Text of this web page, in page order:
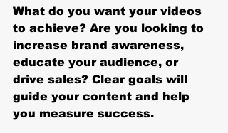
What do you want your videos
to achieve? Are you looking to
increase brand awareness,
educate your audience, or
drive sales? Clear goals will
guide your content and help
you measure success.